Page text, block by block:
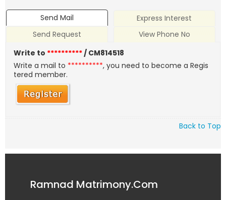
Send Mail
Express Interest
Send Request
View Phone No
Write to **********/ CM814518
Write a mail to **********, you need to become a Regis
tered member.
Back to Top
Ramnad Matrimony.Com